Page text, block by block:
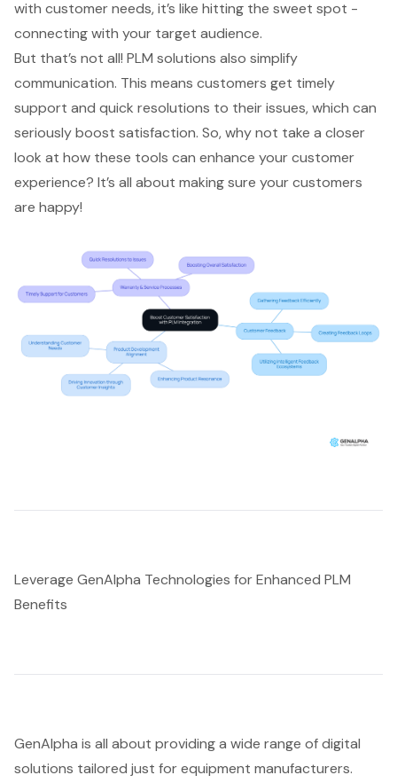
with customer needs, it’s like hitting the sweet spot -
connecting with your target audience.
But that’s not all! PLM solutions also simplify
communication. This means customers get timely
support and quick resolutions to their issues, which can
seriously boost satisfaction. So, why not take a closer
look at how these tools can enhance your customer
experience? It’s all about making sure your customers
are happy!
Leverage GenAlpha Technologies for Enhanced PLM
Benefits
GenAlpha is all about providing a wide range ofdigital
solutions tailored just for equipment manufacturers.